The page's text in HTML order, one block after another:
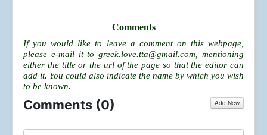
Comments
If you would like to leave a comment on this webpage,
please e-mail it togreek.love.tta@gmail.com , mentioning
either the title or the url of the page so that the editor can
add it. You could also indicate the name by which you wish
to be known.
Comments (0) Add New